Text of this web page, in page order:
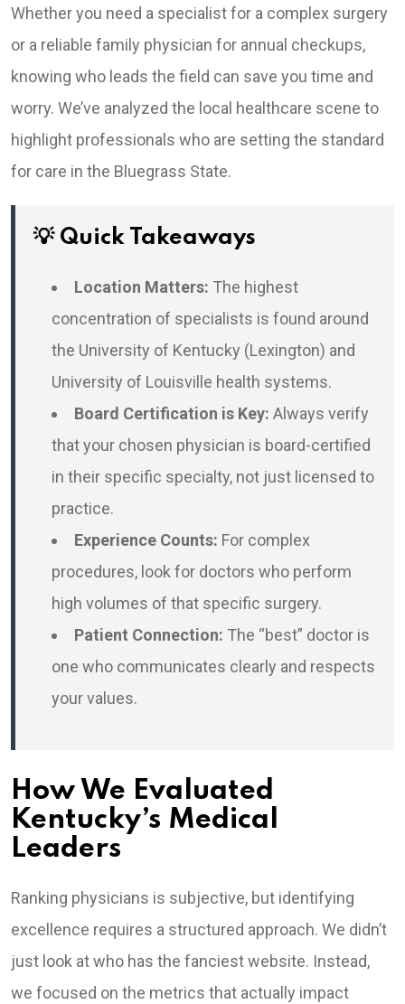
Whether you need a specialist for a complex surgery
or a reliable family physician for annual checkups,
knowing who leads the field can save you time and
worry. We’ve analyzed the local healthcare scene to
highlight professionals who are setting the standard
for care in the Bluegrass State.
💡 Quick Takeaways
Location Matters: The highest
concentration of specialists is found around
the University of Kentucky (Lexington) and
University of Louisville health systems.
Board Certification is Key: Always verify
that your chosen physician is board-certified
in their specific specialty, not just licensed to
practice.
Experience Counts: For complex
procedures, look for doctors who perform
high volumes of that specific surgery.
Patient Connection: The “best” doctor is
one who communicates clearly and respects
your values.
How We Evaluated
Kentucky’s Medical
Leaders
Ranking physicians is subjective, but identifying
excellence requires a structured approach. We didn’t
just look at who has the fanciest website. Instead,
we focused on the metrics that actually impact